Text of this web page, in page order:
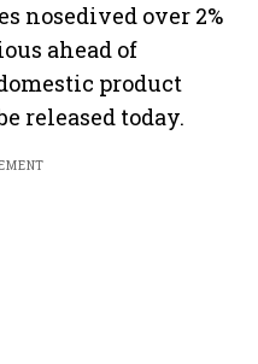
nosedived over 2%
ahead of
product
released today.